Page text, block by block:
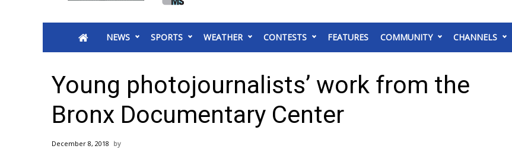
2025 Municipal Elections
MidMorning with WCBI
Sunrise & Midday Guests
WCBI Sunrise Saturday
2026 High School Football Tour
NEWS SPORTS WEATHER CONTESTS FEATURES COMMUNITY CHANNELS
Young photojournalists’ work from the
Bronx Documentary Center
December 8, 2018